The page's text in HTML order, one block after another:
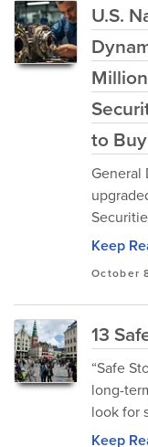
U.S.
to
General
Keep
October
13
“Safe
long-
look for
Keep